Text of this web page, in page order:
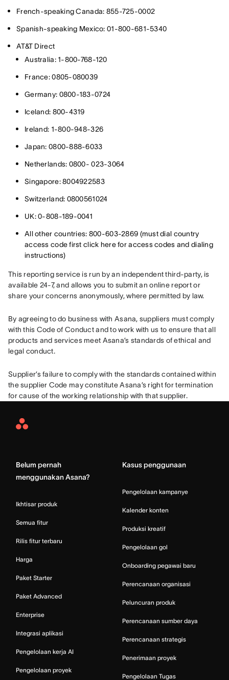
French-speaking Canada: 855-725-0002
Spanish-speaking Mexico: 01-800-681-5340
AT&T Direct
Australia: 1-800-768-120
France: 0805-080039
Germany: 0800-183-0724
Iceland: 800-4319
Ireland: 1-800-948-326
Japan: 0800-888-6033
Netherlands: 0800- 023-3064
Singapore: 8004922583
Switzerland: 0800561024
UK: 0-808-189-0041
All other countries: 800-603-2869 (must dial country
access code first click here for access codes and dialing
instructions)
This reporting service is run by an independent third-party, is
available 24-7, and allows you to submit an online report or
share your concerns anonymously, where permitted by law.
By agreeing to do business with Asana, suppliers must comply
with this Code of Conduct and to work with us to ensure that all
products and services meet Asana’s standards of ethical and
legal conduct.
Supplier’s failure to comply with the standards contained within
the supplier Code may constitute Asana’s right for termination
for cause of the working relationship with that supplier.
Asana
Belum pernah
menggunakan Asana?
Ikhtisar produk
Semua fitur
Rilis fitur terbaru
Harga
Paket Starter
Paket Advanced
Enterprise
Integrasi aplikasi
Pengelolaan kerja AI
Pengelolaan proyek
Kasus penggunaan
Pengelolaan kampanye
Kalender konten
Produksi kreatif
Pengelolaan gol
Onboarding pegawai baru
Perencanaan organisasi
Peluncuran produk
Perencanaan sumber daya
Perencanaan strategis
Penerimaan proyek
Pengelolaan Tugas